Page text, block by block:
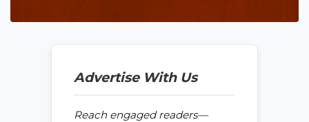
Advertise With Us
Reach engaged readers—